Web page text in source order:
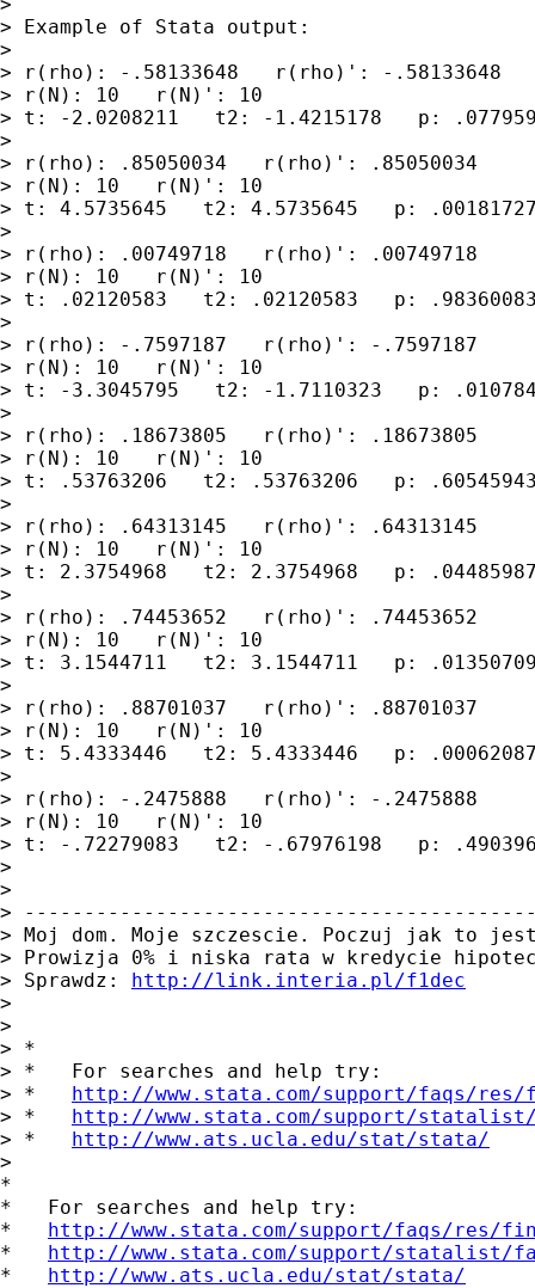
> Example of Stata output:
>
> r(rho): -.58133648   r(rho)': -.58133648
> r(N): 10   r(N)': 10
> t: -2.0208211   t2: -1.4215178   p:
>
> r(rho): .85050034   r(rho)': .85050034
> r(N): 10   r(N)': 10
> t: 4.5735645   t2: 4.5735645   p:
>
> r(rho): .00749718   r(rho)': .00749718
> r(N): 10   r(N)': 10
> t: .02120583   t2: .02120583   p:
>
> r(rho): -.7597187   r(rho)': -.7597187
> r(N): 10   r(N)': 10
> t: -3.3045795   t2: -1.7110323   p:
>
> r(rho): .18673805   r(rho)': .18673805
> r(N): 10   r(N)': 10
> t: .53763206   t2: .53763206   p:
>
> r(rho): .64313145   r(rho)': .64313145
> r(N): 10   r(N)': 10
> t: 2.3754968   t2: 2.3754968   p:
>
> r(rho): .74453652   r(rho)': .74453652
> r(N): 10   r(N)': 10
> t: 3.1544711   t2: 3.1544711   p:
>
> r(rho): .88701037   r(rho)': .88701037
> r(N): 10   r(N)': 10
> t: 5.4333446   t2: 5.4333446   p:
>
> r(rho): -.2475888   r(rho)': -.2475888
> r(N): 10   r(N)': 10
> t: -.72279083   t2: -.67976198   p:
>
>
>
> Moj dom. Moje szczescie. Poczuj jak to
> Prowizja 0% i niska rata w kredycie
> Sprawdz: http://link.interia.pl/f1dec
>
>
> *
> *   For searches and help try:
> * http://www.stata.com/support/faqs/
> * http://www.stata.com/support/
> * http://www.ats.ucla.edu/stat/stata/
>
*
*   For searches and help try:
* http://www.stata.com/support/faqs/res/
* http://www.stata.com/support/statalist/
* http://www.ats.ucla.edu/stat/stata/